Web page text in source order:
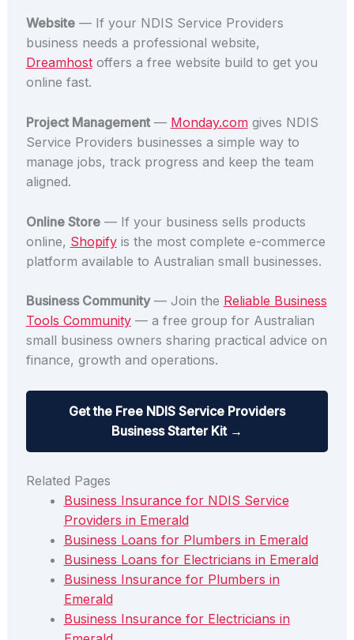
Website— If your NDIS Service Providers
business needs a professional website,
Dreamhostoffers a free website build to get you
online fast.
Project Management— Monday.comgives NDIS
Service Providers businesses a simple way to
manage jobs, track progress and keep the team
aligned.
Online Store— If your business sells products
online, Shopifyis the most complete e-commerce
platform available to Australian small businesses.
Business Community— Join the Reliable Business
Tools Community— a free group for Australian
small business owners sharing practical advice on
finance, growth and operations.
Get the Free NDIS Service Providers
Business Starter Kit →
Related Pages
Business Insurance for NDIS Service
Providers in Emerald
Business Loans for Plumbers in Emerald
Business Loans for Electricians in Emerald
Business Insurance for Plumbers in
Emerald
Business Insurance for Electricians in